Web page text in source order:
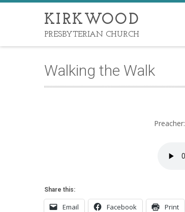
KIRKWOOD
PRESBYTERIAN CHURCH
Walking the Walk
Preacher:
Share this:
Email Facebook Print